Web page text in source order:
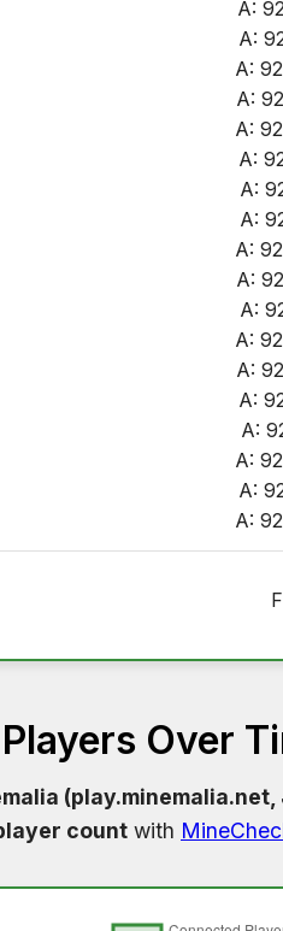
A:
A:
A:
A:
A:
A:
A:
A:
A:
A:
A:
A:
A:
A:
A:
A:
A:
A:
Over
(play.minemalia.net,
count with